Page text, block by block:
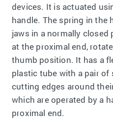
devices. It is actuated
handle. The spring in the
jaws in a normally
at the proximal end,
thumb position. It has a
plastic tube with a pair
cutting edges around
which are operated by a
proximal end.